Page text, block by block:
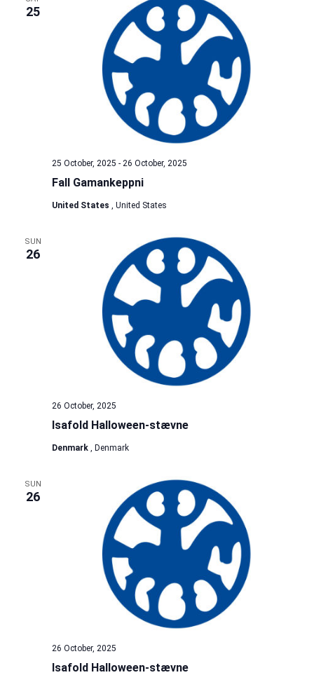
25
Fall Gamankeppni
25 October, 2025 - 26 October, 2025
United States , United States
SUN
26
Isafold Halloween-stævne
26 October, 2025
Denmark , Denmark
SUN
26
Isafold Halloween-stævne
26 October, 2025